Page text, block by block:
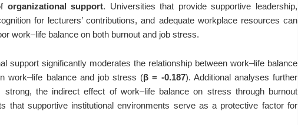
organizational support. Universities that provide supportive leadership,
for lecturers’ contributions, and adequate workplace resources can
work–life balance on both burnout and job stress.
support significantly moderates the relationship between work–life balance
work–life balance and job stress (β = -0.187). Additional analyses further
the indirect effect of work–life balance on stress through burnout
that supportive institutional environments serve as a protective factor for